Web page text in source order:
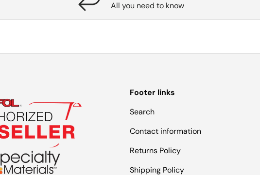
All you need to know
Footer links
Search
Contact information
Returns Policy
Shipping Policy